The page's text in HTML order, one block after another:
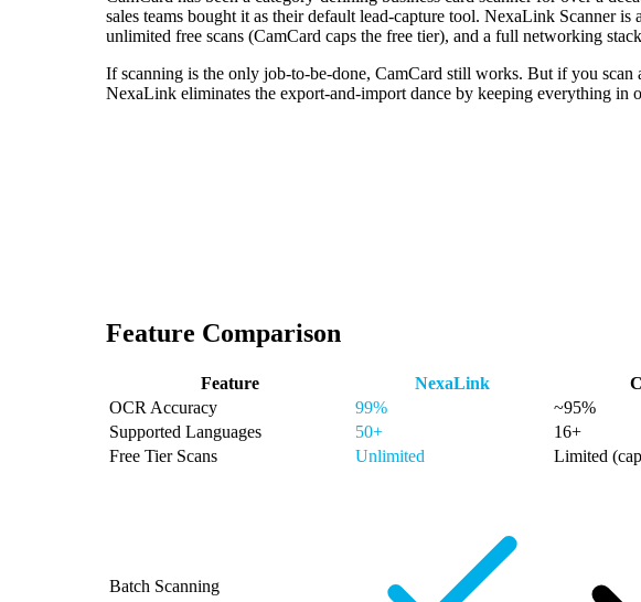
sales teams bought it as their default lead-capture tool. NexaLink Scanner
unlimited free scans (CamCard caps the free tier), and a full networking
If scanning is the only job-to-be-done, CamCard still works. But if you
NexaLink eliminates the export-and-import dance by keeping everything in
Feature Comparison
Feature NexaLink
OCR Accuracy
99%
~95%
Supported Languages
50+
16+
Free Tier Scans
Unlimited Limited
Batch Scanning